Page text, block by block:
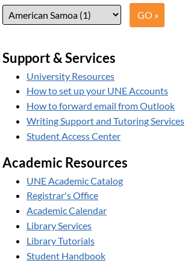
Support & Services
University Resources
How to set up your UNE Accounts
How to forward email from Outlook
Writing Support and Tutoring Services
Student Access Center
Academic Resources
UNE Academic Catalog
Registrar's Office
Academic Calendar
Library Services
Library Tutorials
Student Handbook